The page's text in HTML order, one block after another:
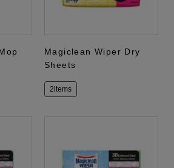
Magiclean Wiper Dry
Sheets
2items